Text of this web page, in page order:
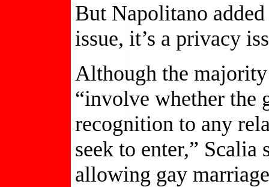
But Napolitano
issue, it’s a privacy
Although the majority
“involve whether the
recognition to any
seek to enter,”
allowing gay